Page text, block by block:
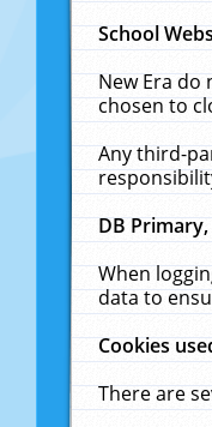
School
New Era do
chosen to
Any third-
DB
When
data to
Cookies
There are